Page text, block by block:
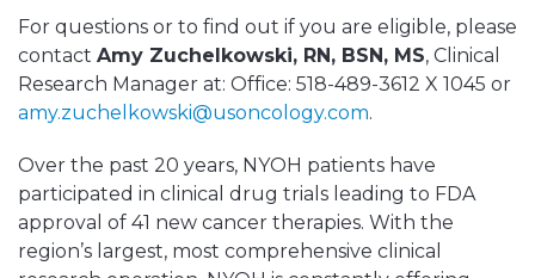
For questions or to find out if you are eligible, please
contact Amy Zuchelkowski, RN, BSN, MS, Clinical
Research Manager at: Office: 518-489-3612 X 1045 or
amy.zuchelkowski@usoncology.com.
Over the past 20 years, NYOH patients have
participated in clinical drug trials leading to FDA
approval of 41 new cancer therapies. With the
region’s largest, most comprehensive clinical